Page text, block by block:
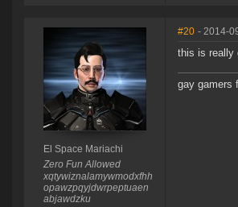
El Space Mariachi
Zero Fun Allowed
xqtywiznalamywmodxfhh
opawzpqyjdwrpeptuaen
abjawdzku
#20 - 2014-
this is really
gay gamers